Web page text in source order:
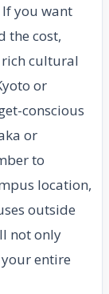
you want
the cost,
cultural
or
conscious
or
to
location,
outside
not only
entire